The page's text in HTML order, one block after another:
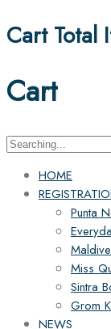
Cart Total
Cart
Search
HOME
Punta
Miss
Sintra
Grom
NEWS